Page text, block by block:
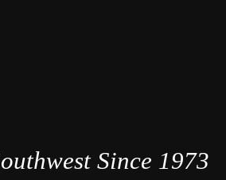
Since 1973